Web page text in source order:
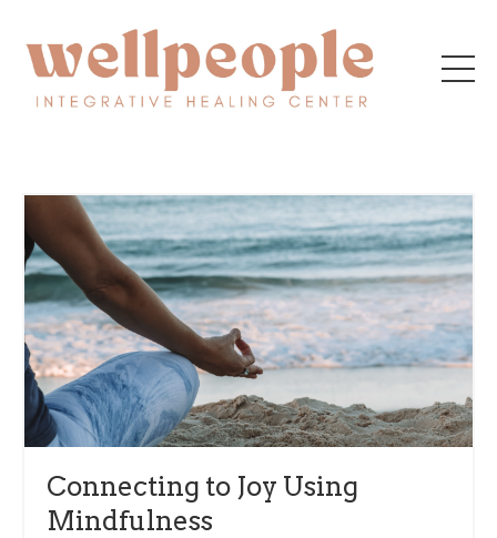
Connecting to Joy Using
Mindfulness